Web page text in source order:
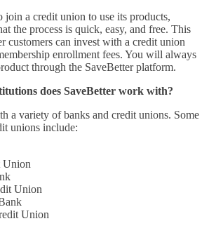
a credit union to use its products,
the process is quick, easy, and free. This
customers can invest with a credit union
enrollment fees. You will always
through the SaveBetter platform.
does SaveBetter work with?
a variety of banks and credit unions. Some
unions include:
Union
Union
Union